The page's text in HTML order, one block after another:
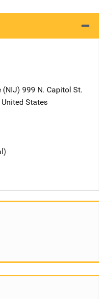
(NIJ) Address
999 N. Capitol St.
United States